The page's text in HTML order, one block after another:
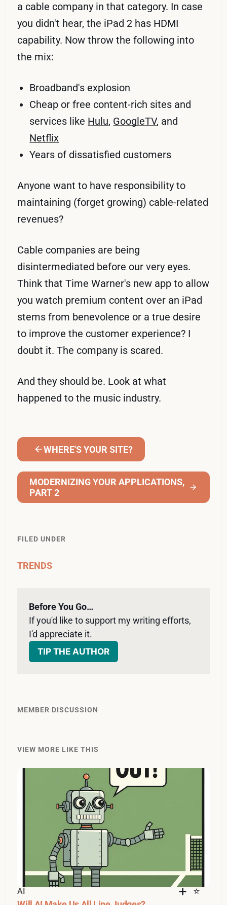
a cable company in that category. In case
you didn't hear, the iPad 2 has HDMI
capability. Now throw the following into
the mix:
Broadband's explosion
Cheap or free content-rich sites and
services like Hulu, GoogleTV, and
Netflix
Years of dissatisfied customers
Anyone want to have responsibility to
maintaining (forget growing) cable-related
revenues?
Cable companies are being
disintermediated before our very eyes.
Think that Time Warner's new app to allow
you watch premium content over an iPad
stems from benevolence or a true desire
to improve the customer experience? I
doubt it. The company is scared.
And they should be. Look at what
happened to the music industry.
WHERE'S YOUR SITE?
MODERNIZING YOUR APPLICATIONS,
PART 2
FILED UNDER
TRENDS
Before You Go…
If you'd like to support my writing efforts,
I'd appreciate it.
TIP THE AUTHOR
MEMBER DISCUSSION
VIEW MORE LIKE THIS
AI